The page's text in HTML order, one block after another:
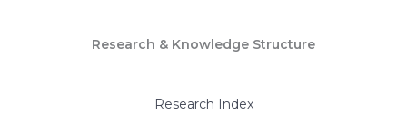
Research & Knowledge Structure
Research Index